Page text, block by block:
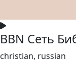
BBN Сеть
christian, russian